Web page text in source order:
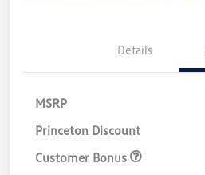
Details
MSRP
Princeton Discount
Customer Bonus